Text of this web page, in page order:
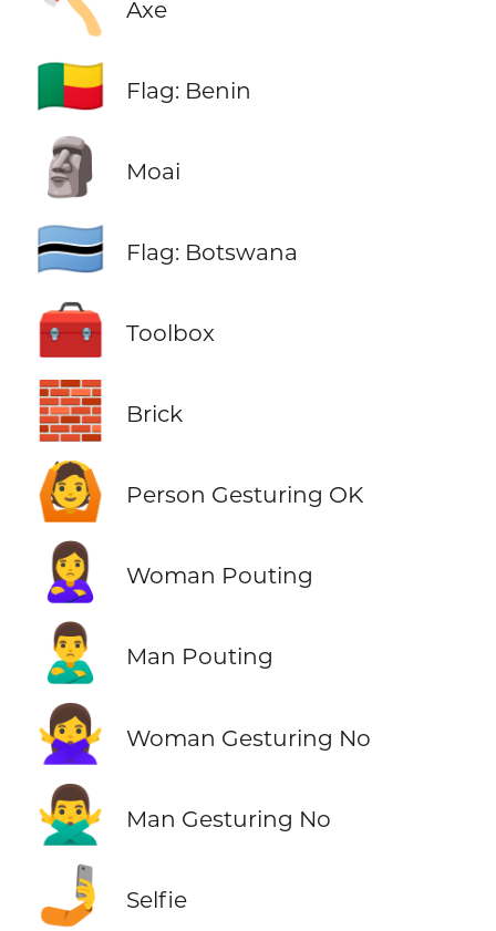
Axe
🇧🇯 Flag: Benin
🗿 Moai
🇧🇼 Flag: Botswana
🧰 Toolbox
🧱 Brick
🙆 Person Gesturing OK
🙎‍♀️ Woman Pouting
🙎‍♂️ Man Pouting
🙅‍♀️ Woman Gesturing No
🙅‍♂️ Man Gesturing No
🤳 Selfie